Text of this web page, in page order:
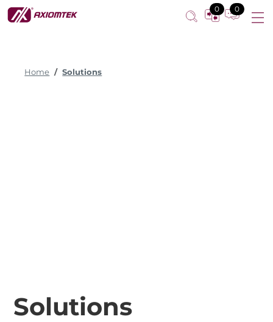
0 0
Home Solutions
Solutions